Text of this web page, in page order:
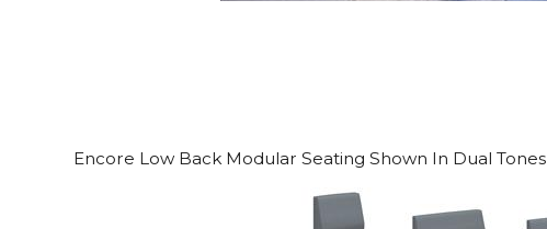
Encore Low Back Modular Seating Shown In Dual Tones